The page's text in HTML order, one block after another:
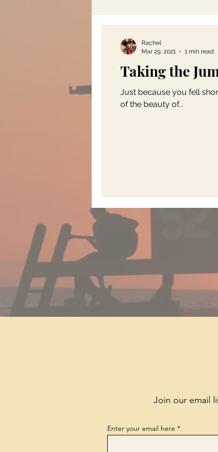
Taking the
Just because you fell
of the beauty of...
Rachel
Mar 29, 2021
1 min read
Join our email
Enter your email here